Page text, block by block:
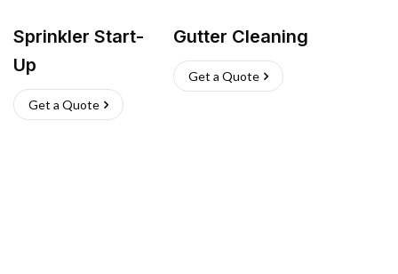
Sprinkler Start-
Up
Get a Quote
Gutter Cleaning
Get a Quote